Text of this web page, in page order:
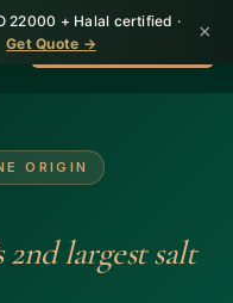
22000 + Halal certified ·
Get Quote → ×
WhatsApp +92 310
ORIGIN
largest salt